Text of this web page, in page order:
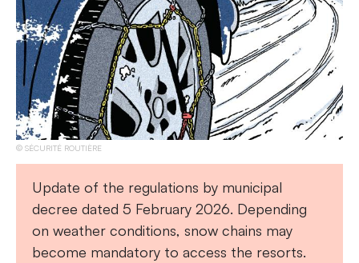
SÉCURITÉ ROUTIÈRE
Update of the regulations by municipal
decree dated 5 February 2026. Depending
on weather conditions, snow chains may
become mandatory to access the resorts.